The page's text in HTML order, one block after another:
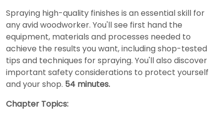
Spraying high-quality finishes is an essential skill for
any avid woodworker. You'll see first hand the
equipment, materials and processes needed to
achieve the results you want, including shop-tested
tips and techniques for spraying. You'll also discover
important safety considerations to protect yourself
and your shop. 54 minutes.
Chapter Topics: